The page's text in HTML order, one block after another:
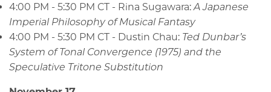
4:00 PM - 5:30 PM CT - Rina Sugawara:A Japanese
Imperial Philosophy of Musical Fantasy
4:00 PM - 5:30 PM CT - Dustin Chau: Ted Dunbar’s
System of Tonal Convergence (1975) and the
Speculative Tritone Substitution